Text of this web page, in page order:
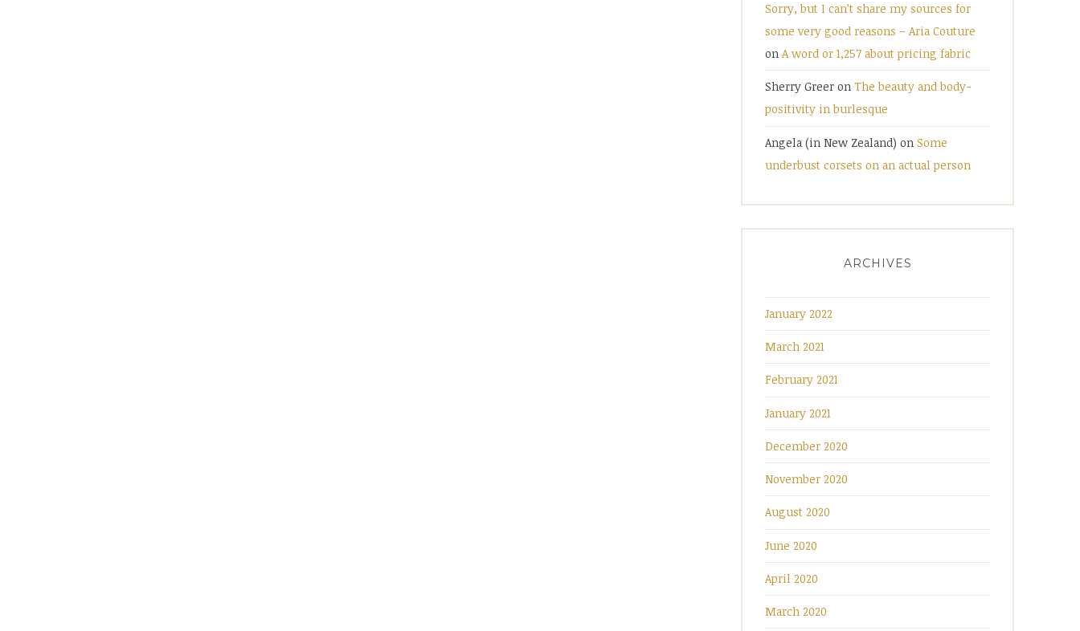
Sorry, but I can’t share my sources for
some very good reasons – Aria Couture
on A word or 1,257 about pricing fabric
Sherry Greer on The beauty and body-
positivity in burlesque
Angela (in New Zealand) on Some
underbust corsets on an actual person
ARCHIVES
January 2022
March 2021
February 2021
January 2021
December 2020
November 2020
August 2020
June 2020
April 2020
March 2020